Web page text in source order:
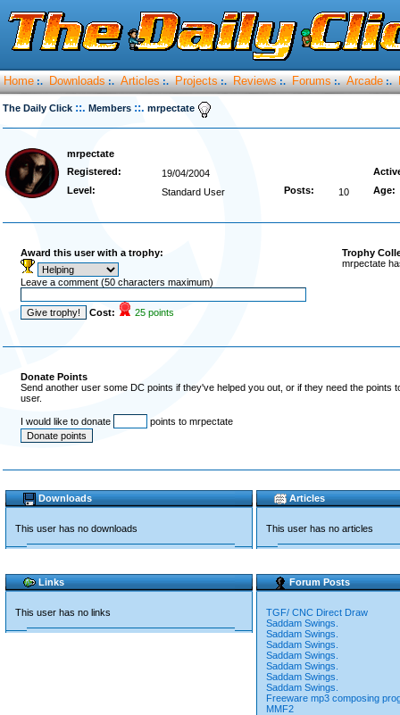
Home :. Downloads :. Articles :. Projects :. Reviews :. Forums :. Arcade :.
The Daily Click ::. Members ::. mrpectate
mrpectate
Registered:
19/04/2004
Level:
Standard User Posts: 10 Age:
Award this user with a trophy:
Leave a comment (50 characters maximum)
Cost: 25 points
Trophy
mrpectate
Donate Points
Send another user some DC points if they've helped you out, or if they need the
user.
I would like to donate points to mrpectate
Downloads
This user has no downloads
Articles
This user has no articles
Links
This user has no links
Forum Posts
TGF/ CNC Direct Draw
Saddam Swings.
Saddam Swings.
Saddam Swings.
Saddam Swings.
Saddam Swings.
Saddam Swings.
Saddam Swings.
Freeware mp3 composing
MMF2